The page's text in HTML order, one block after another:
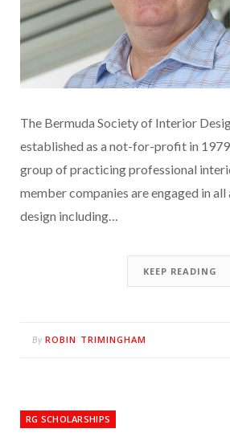
The Bermuda Society of Interior
established as a not-for-profit in 1979
group of practicing professional
member companies are engaged in
design including…
KEEP READING
By ROBIN TRIMINGHAM
RG SCHOLARSHIPS